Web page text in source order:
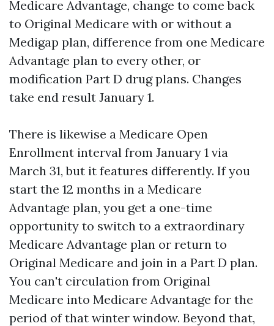
Medicare Advantage, change to come back
to Original Medicare with or without a
Medigap plan, difference from one Medicare
Advantage plan to every other, or
modification Part D drug plans. Changes
take end result January 1.
There is likewise a Medicare Open
Enrollment interval from January 1 via
March 31, but it features differently. If you
start the 12 months in a Medicare
Advantage plan, you get a one-time
opportunity to switch to a extraordinary
Medicare Advantage plan or return to
Original Medicare and join in a Part D plan.
You can't circulation from Original
Medicare into Medicare Advantage for the
period of that winter window. Beyond that,